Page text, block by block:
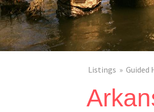
Listings Guided